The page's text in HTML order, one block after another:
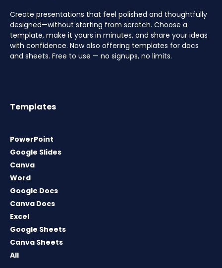
Create presentations that feel polished and thoughtfully
designed—without starting from scratch. Choose a
template, make it yours in minutes, and share your ideas
with confidence. Now also offering templates for docs
and sheets. Free to use — no signups, no limits.
Templates
PowerPoint
Google Slides
Canva
Word
Google Docs
Canva Docs
Excel
Google Sheets
Canva Sheets
All